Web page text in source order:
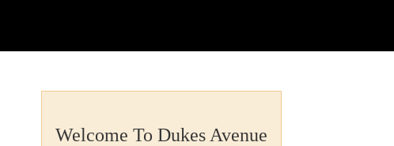
Welcome To Dukes Avenue